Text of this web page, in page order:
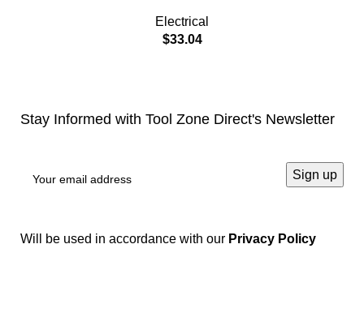
Electrical
$33.04
Stay Informed with Tool Zone Direct's Newsletter
Will be used in accordance with our Privacy Policy